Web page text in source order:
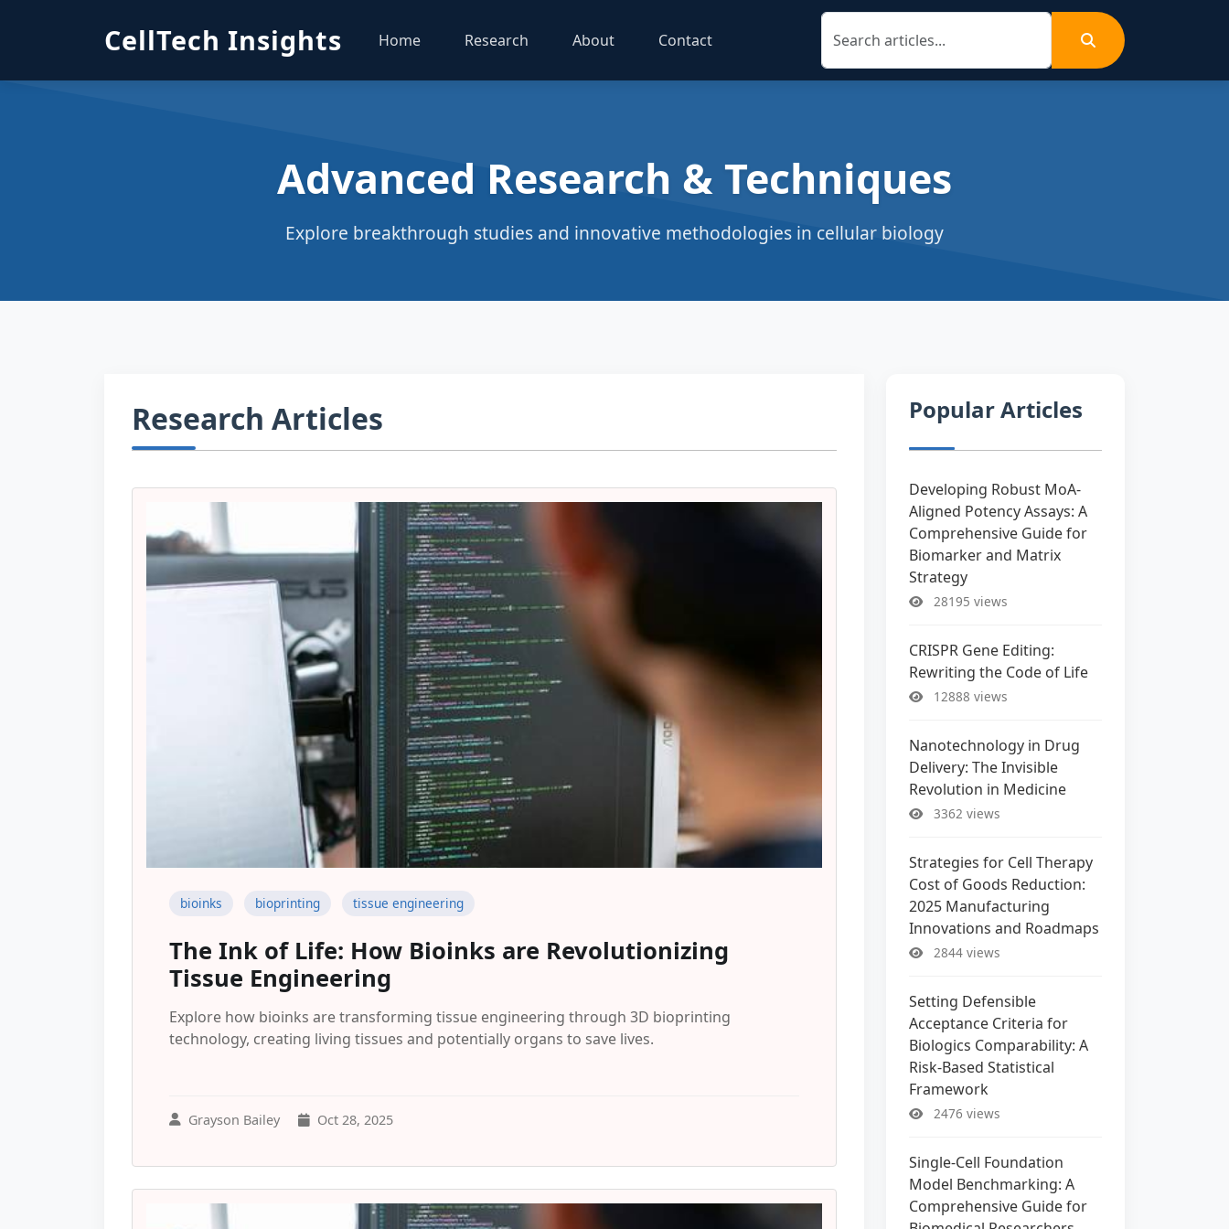
CellTech Insights Home Research About Contact
Advanced Research & Techniques
Explore breakthrough studies and innovative methodologies in cellular biology
Research Articles
bioinks bioprinting tissue engineering
The Ink of Life: How Bioinks are Revolutionizing
Tissue Engineering
Explore how bioinks are transforming tissue engineering through 3D bioprinting
technology, creating living tissues and potentially organs to save lives.
Grayson Bailey Oct 28, 2025
Popular Articles
Developing Robust MoA-
Aligned Potency Assays: A
Comprehensive Guide for
Biomarker and Matrix
Strategy
28195 views
CRISPR Gene Editing:
Rewriting the Code of Life
12888 views
Nanotechnology in Drug
Delivery: The Invisible
Revolution in Medicine
3362 views
Strategies for Cell Therapy
Cost of Goods Reduction:
2025 Manufacturing
Innovations and Roadmaps
2844 views
Setting Defensible
Acceptance Criteria for
Biologics Comparability: A
Risk-Based Statistical
Framework
2476 views
Single-Cell Foundation
Model Benchmarking: A
Comprehensive Guide for